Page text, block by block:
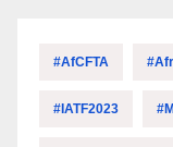
#AfCFTA
#IATF2023